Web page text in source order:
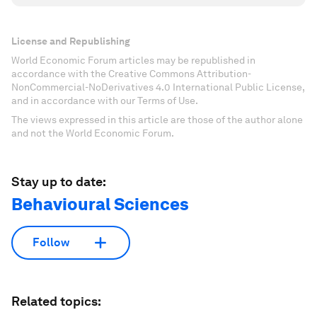
License and Republishing
World Economic Forum articles may be republished in
accordance with the Creative Commons Attribution-
NonCommercial-NoDerivatives 4.0 International Public License,
and in accordance with our Terms of Use.
The views expressed in this article are those of the author alone
and not the World Economic Forum.
Stay up to date:
Behavioural Sciences
Follow
Related topics: